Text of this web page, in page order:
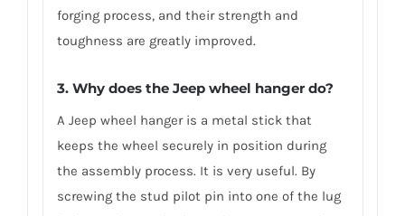
forging process, and their strength and
toughness are greatly improved.
3. Why does the Jeep wheel hanger do?
A Jeep wheel hanger is a metal stick that
keeps the wheel securely in position during
the assembly process. It is very useful. By
screwing the stud pilot pin into one of the lug